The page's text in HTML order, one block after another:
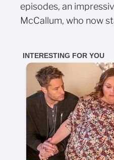
episodes, an
McCallum, who now